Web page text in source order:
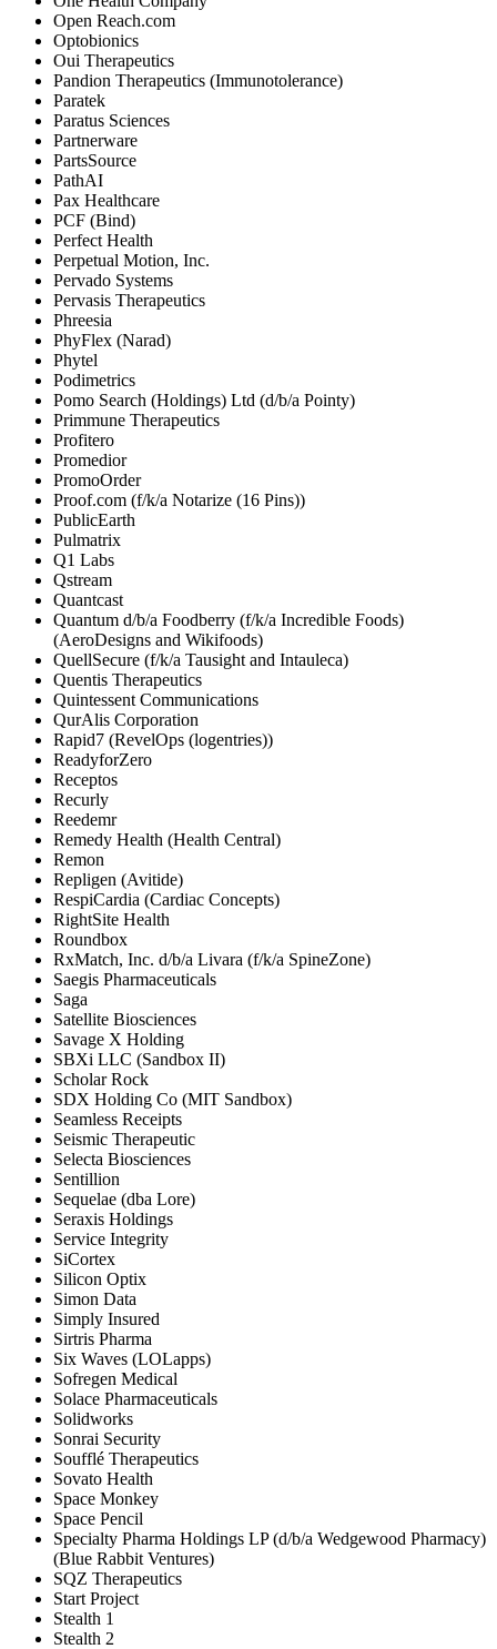
Open Reach.com
Optobionics
Oui Therapeutics
Pandion Therapeutics (Immunotolerance)
Paratek
Paratus Sciences
Partnerware
PartsSource
PathAI
Pax Healthcare
PCF (Bind)
Perfect Health
Perpetual Motion, Inc.
Pervado Systems
Pervasis Therapeutics
Phreesia
PhyFlex (Narad)
Phytel
Podimetrics
Pomo Search (Holdings) Ltd (d/b/a Pointy)
Primmune Therapeutics
Profitero
Promedior
PromoOrder
Proof.com (f/k/a Notarize (16 Pins))
PublicEarth
Pulmatrix
Q1 Labs
Qstream
Quantcast
Quantum d/b/a Foodberry (f/k/a Incredible Foods)
(AeroDesigns and Wikifoods)
QuellSecure (f/k/a Tausight and Intauleca)
Quentis Therapeutics
Quintessent Communications
QurAlis Corporation
Rapid7 (RevelOps (logentries))
ReadyforZero
Receptos
Recurly
Reedemr
Remedy Health (Health Central)
Remon
Repligen (Avitide)
RespiCardia (Cardiac Concepts)
RightSite Health
Roundbox
RxMatch, Inc. d/b/a Livara (f/k/a SpineZone)
Saegis Pharmaceuticals
Saga
Satellite Biosciences
Savage X Holding
SBXi LLC (Sandbox II)
Scholar Rock
SDX Holding Co (MIT Sandbox)
Seamless Receipts
Seismic Therapeutic
Selecta Biosciences
Sentillion
Sequelae (dba Lore)
Seraxis Holdings
Service Integrity
SiCortex
Silicon Optix
Simon Data
Simply Insured
Sirtris Pharma
Six Waves (LOLapps)
Sofregen Medical
Solace Pharmaceuticals
Solidworks
Sonrai Security
Soufflé Therapeutics
Sovato Health
Space Monkey
Space Pencil
Specialty Pharma Holdings LP (d/b/a Wedgewood Pharmacy)
(Blue Rabbit Ventures)
SQZ Therapeutics
Start Project
Stealth 1
Stealth 2